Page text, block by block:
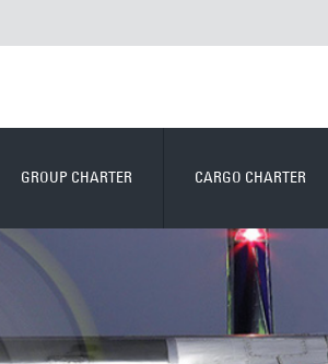
GROUP CHARTER CARGO CHARTER